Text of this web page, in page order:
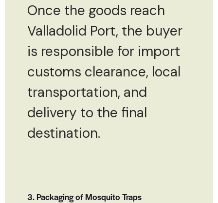
Once the goods reach
Valladolid Port, the buyer
is responsible for import
customs clearance, local
transportation, and
delivery to the final
destination.
3. Packaging of Mosquito Traps